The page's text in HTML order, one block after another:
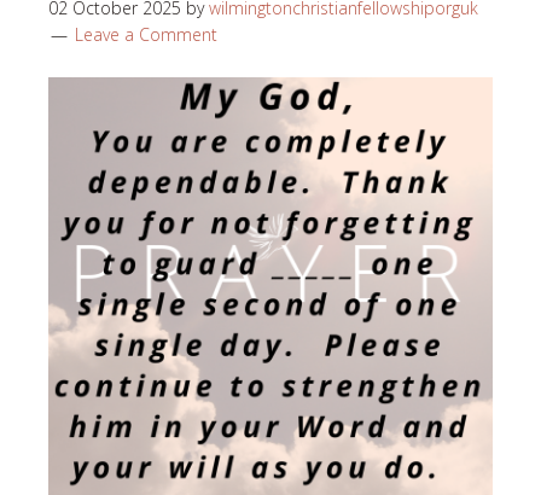
02 October 2025 bywilmingtonchristianfellowshiporguk